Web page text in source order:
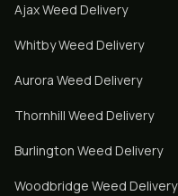
AjaxWeed Delivery
WhitbyWeed Delivery
Aurora Weed Delivery
Thornhill Weed Delivery
Burlington Weed Delivery
Woodbridge Weed Delivery